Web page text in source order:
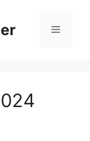
Menu